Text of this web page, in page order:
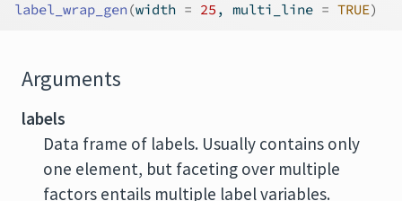
label_wrap_gen (width = 25 , multi_line = TRUE)
Arguments
labels
Data frame of labels. Usually contains only
one element, but faceting over multiple
factors entails multiple label variables.